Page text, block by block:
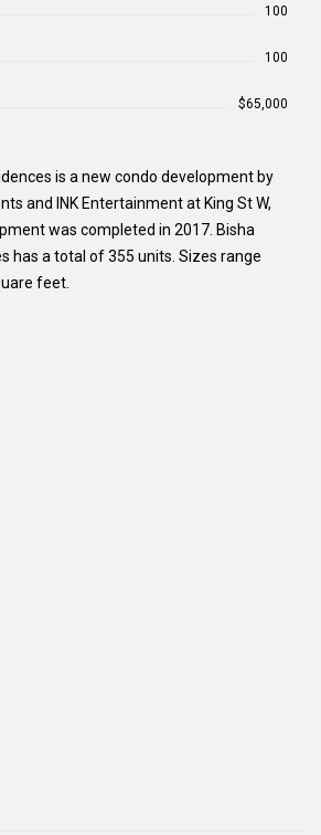
100
100
$65,000
is a new condo development by
and INK Entertainment at King St W,
was completed in 2017. Bisha
has a total of 355 units. Sizes range
feet.